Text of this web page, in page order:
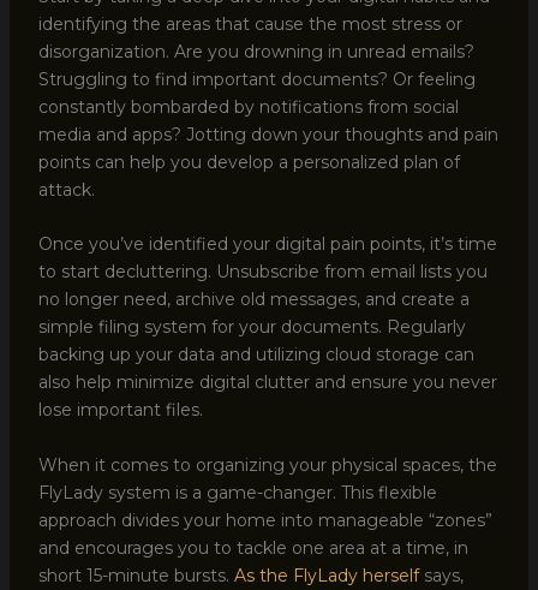
identifying the areas that cause the most stress or
disorganization. Are you drowning in unread emails?
Struggling to find important documents? Or feeling
constantly bombarded by notifications from social
media and apps? Jotting down your thoughts and pain
points can help you develop a personalized plan of
attack.
Once you’ve identified your digital pain points, it’s time
to start decluttering. Unsubscribe from email lists you
no longer need, archive old messages, and create a
simple filing system for your documents. Regularly
backing up your data and utilizing cloud storage can
also help minimize digital clutter and ensure you never
lose important files.
When it comes to organizing your physical spaces, the
FlyLady system is a game-changer. This flexible
approach divides your home into manageable “zones”
and encourages you to tackle one area at a time, in
short 15-minute bursts. As the FlyLady herselfsays,